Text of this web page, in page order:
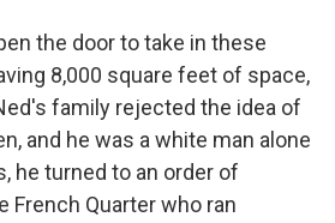
the door to take in these
8,000 square feet of space,
family rejected the idea of
and he was a white man alone
he turned to an order of
French Quarter who ran